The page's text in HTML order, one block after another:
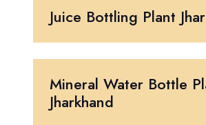
Juice Bottling Plant
Mineral Water Bottle
Jharkhand